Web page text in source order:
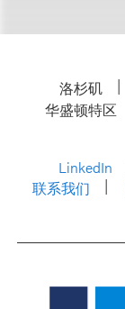
洛杉矶
华盛顿特区
LinkedIn
联系我们